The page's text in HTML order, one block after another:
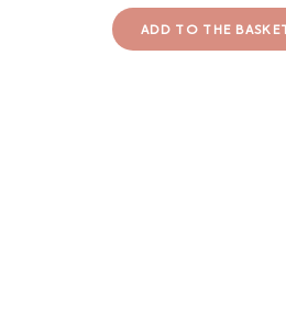
ADD TO THE BASKET